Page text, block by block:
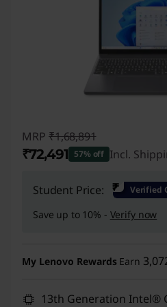
MRP ₹1,68,891
₹72,491 57% off Incl.
Instant Savings : -₹96,400
Student Price: ₹ Verified
Save up to 10% - Verify now
My Lenovo Rewards Earn
13th Generation Intel®